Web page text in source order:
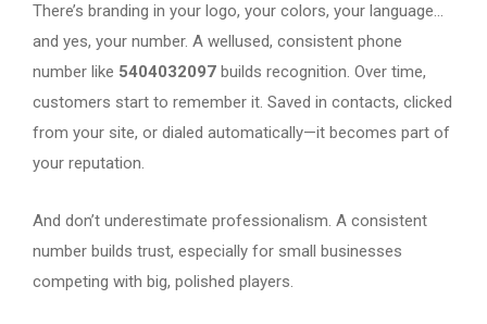
There’s branding in your logo, your colors, your language…
and yes, your number. A wellused, consistent phone
number like 5404032097 builds recognition. Over time,
customers start to remember it. Saved in contacts, clicked
from your site, or dialed automatically—it becomes part of
your reputation.
And don’t underestimate professionalism. A consistent
number builds trust, especially for small businesses
competing with big, polished players.